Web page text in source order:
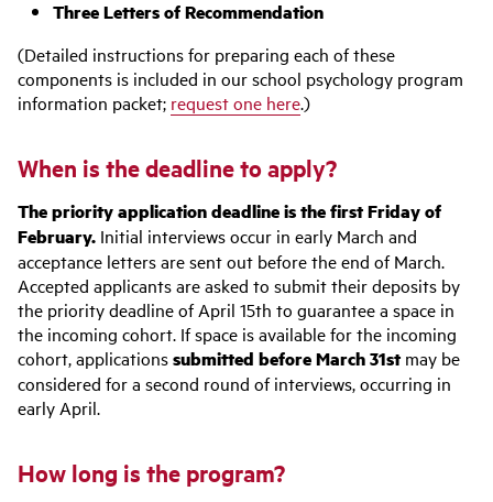
Three Letters of Recommendation
(Detailed instructions for preparing each of these
components is included in our school psychology program
information packet; request one here.)
When is the deadline to apply?
The priority application deadline is the first Friday of
February. Initial interviews occur in early March and
acceptance letters are sent out before the end of March.
Accepted applicants are asked to submit their deposits by
the priority deadline of April 15th to guarantee a space in
the incoming cohort. If space is available for the incoming
cohort, applicationssubmitted before March 31st may be
considered for a second round of interviews, occurring in
early April.
How long is the program?